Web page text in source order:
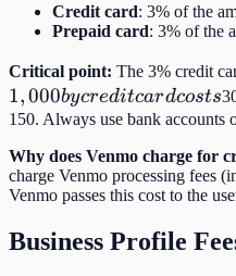
Credit card: 3% of the
Prepaid card: 3% of the
Critical point: The 3% credit
1,000bycreditcardcosts
150. Always use bank accounts
Why does Venmo charge for
charge Venmo processing fees
Venmo passes this cost to the
Business Profile